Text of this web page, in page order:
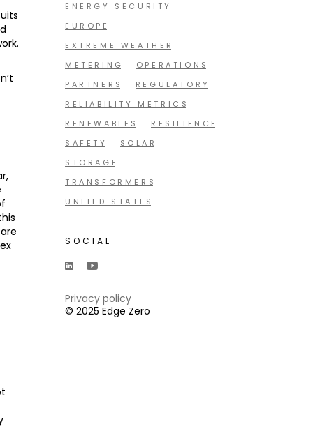
ENERGY SECURITY
EUROPE
EXTREME WEATHER
METERING
OPERATIONS
PARTNERS
REGULATORY
RELIABILITY METRICS
RENEWABLES
RESILIENCE
SAFETY
SOLAR
STORAGE
TRANSFORMERS
UNITED STATES
SOCIAL
Privacy policy
© 2025 Edge Zero